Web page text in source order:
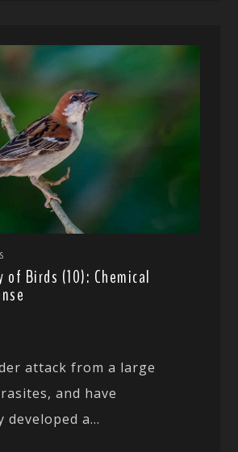
of Birds (10): Chemical
attack from a large
and have
developed a...